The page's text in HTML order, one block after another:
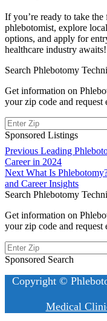
If you’re ready to ‌take
phlebotomist, explore
options, and apply for
healthcare industry awaits!
Search Phlebotomy
Get information on
your zip code and
Sponsored Listings
Post
navigation
Previous Previous
post:
Leading
Career in 2024
Next Next
post:
What Is
and Career Insights
Search Phlebotomy
Get information on
your zip code and
Sponsored Search
Copyright ©
Medical